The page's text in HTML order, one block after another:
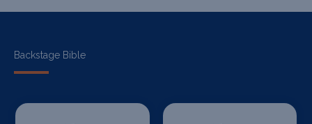
Backstage Bible